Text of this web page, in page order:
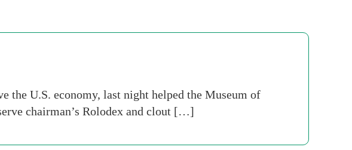
the U.S. economy, last night helped the Museum of
chairman’s Rolodex and clout […]